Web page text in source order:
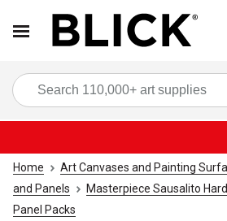
Home Art Canvases and Painting
and Panels
Masterpiece Sausalito
Panel Packs